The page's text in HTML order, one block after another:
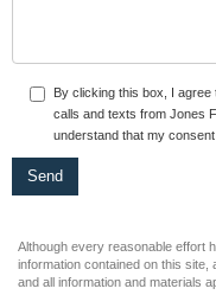
By clicking this box, I
calls and texts from Jones
understand that my
Although every reasonable effort
information contained on this
and all information and materials